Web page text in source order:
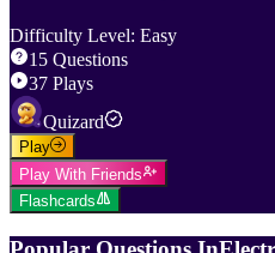
Difficulty Level: Easy
15 Questions
37 Plays
Quizard
Play
Play With Friends
Flashcards